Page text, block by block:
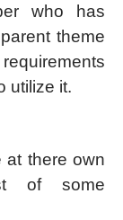
who has
theme
utilize it.
at there own
of some